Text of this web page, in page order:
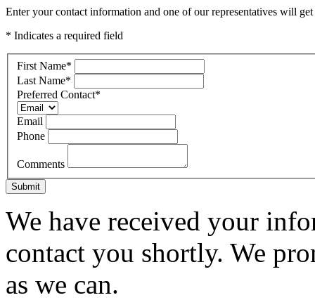
Enter your contact information and one of our representatives will
* Indicates a required field
First Name*
Last Name*
Preferred Contact*
Email
Phone
Comments
Submit
We have received your
contact you shortly. We
as we can.